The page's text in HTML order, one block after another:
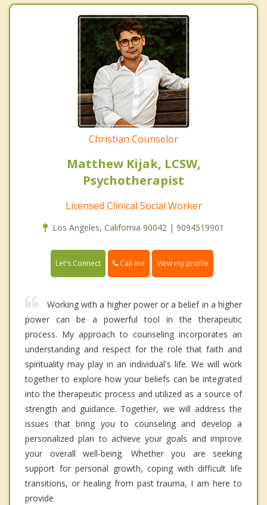
Christian Counselor
Matthew Kijak, LCSW,
Psychotherapist
Licensed Clinical Social Worker
Los Angeles, California 90042 | 9094519901
Let's Connect Call me View my profile
Working with a higher power or a belief in a higher
power can be a powerful tool in the therapeutic
process. My approach to counseling incorporates an
understanding and respect for the role that faith and
spirituality may play in an individual's life. We will work
together to explore how your beliefs can be integrated
into the therapeutic process and utilized as a source of
strength and guidance. Together, we will address the
issues that bring you to counseling and develop a
personalized plan to achieve your goals and improve
your overall well-being. Whether you are seeking
support for personal growth, coping with difficult life
transitions, or healing from past trauma, I am here to
provide